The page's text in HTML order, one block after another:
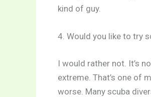
kind of guy.
4. Would you like to try
I would rather not. It’s
extreme. That’s one of
worse. Many scuba